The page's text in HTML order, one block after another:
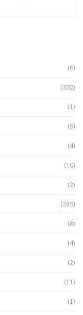
(6)
(302)
(1)
(9)
(4)
(10)
(2)
(289)
(8)
(4)
(2)
(11)
(1)